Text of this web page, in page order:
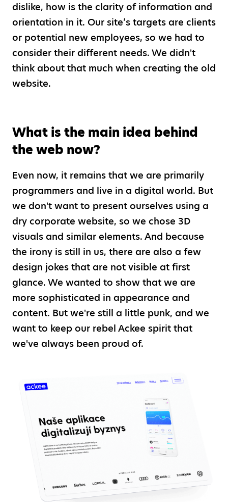
dislike, how is the clarity of information and
orientation in it. Our site’s targets are clients
or potential new employees, so we had to
consider their different needs. We didn't
think about that much when creating the old
website.
What is the main idea behind
the web now?
Even now, it remains that we are primarily
programmers and live in a digital world. But
we don't want to present ourselves using a
dry corporate website, so we chose 3D
visuals and similar elements. And because
the irony is still in us, there are also a few
design jokes that are not visible at first
glance. We wanted to show that we are
more sophisticated in appearance and
content. But we're still a little punk, and we
want to keep our rebel Ackee spirit that
we've always been proud of.